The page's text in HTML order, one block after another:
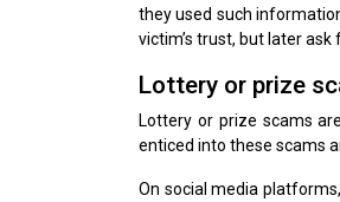
they used such
victim’s trust, but later ask
Lottery or prize
Lottery or prize scams
enticed into these scams
On social media